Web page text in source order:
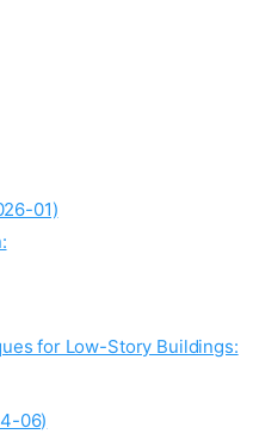
01)
for Low-Story Buildings:
06)